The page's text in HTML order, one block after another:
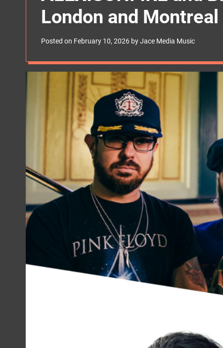
London and Montreal
Posted on February 10, 2026 byJace Media Music